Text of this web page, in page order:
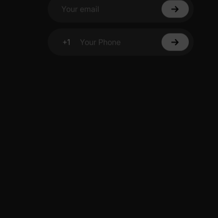
Your email
+1
Your Phone